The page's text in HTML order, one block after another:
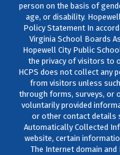
person on the basis of
age, or disability.
Policy Statement In
Virginia School Boards
Hopewell City Public
the privacy of visitors to
HCPS does not collect any
from visitors unless
through forms, surveys, or
voluntarily provided
or other contact details
Automatically Collected
website, certain
The Internet domain